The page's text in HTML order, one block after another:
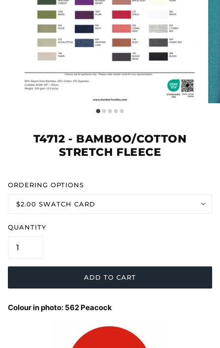
T4712 - BAMBOO/COTTON
STRETCH FLEECE
ORDERING OPTIONS
$2.00 SWATCH CARD
QUANTITY
ADD TO CART
Colour in photo: 562 Peacock